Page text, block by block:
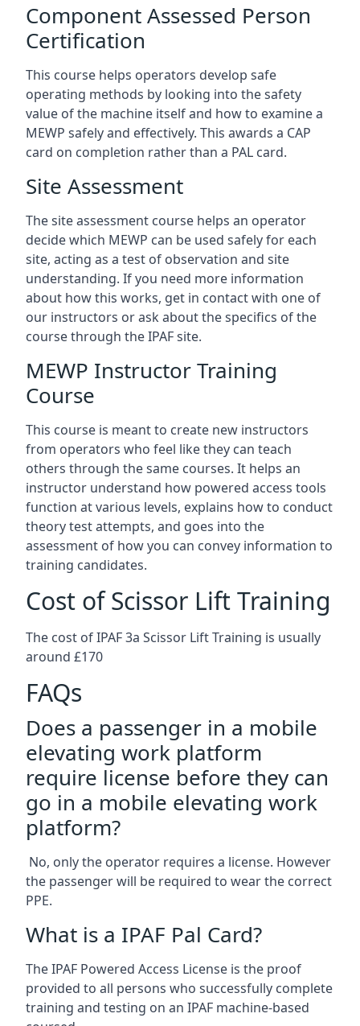
Component Assessed Person
Certification
This course helps operators develop safe
operating methods by looking into the safety
value of the machine itself and how to examine a
MEWP safely and effectively. This awards a CAP
card on completion rather than a PAL card.
Site Assessment
The site assessment course helps an operator
decide which MEWP can be used safely for each
site, acting as a test of observation and site
understanding. If you need more information
about how this works, get in contact with one of
our instructors or ask about the specifics of the
course through the IPAF site.
MEWP Instructor Training
Course
This course is meant to create new instructors
from operators who feel like they can teach
others through the same courses. It helps an
instructor understand how powered access tools
function at various levels, explains how to conduct
theory test attempts, and goes into the
assessment of how you can convey information to
training candidates.
Cost of Scissor Lift Training
The cost of IPAF 3a Scissor Lift Training is usually
around £170
FAQs
Does a passenger in a mobile
elevating work platform
require license before they can
go in a mobile elevating work
platform?
No, only the operator requires a license. However
the passenger will be required to wear the correct
PPE.
What is a IPAF Pal Card?
The IPAF Powered Access License is the proof
provided to all persons who successfully complete
training and testing on an IPAF machine-based